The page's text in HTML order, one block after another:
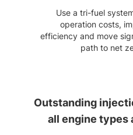
Use a tri-fuel
operation costs,
efficiency and move
path to net
Outstanding
all engine types